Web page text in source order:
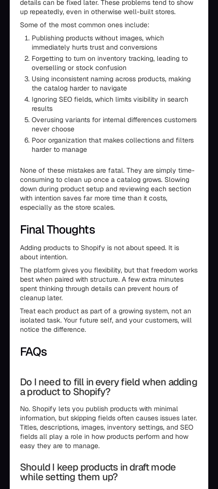
details can be fixed later. These problems tend to show
up repeatedly, even in otherwise well-built stores.
Some of the most common ones include:
Publishing products without images, which
immediately hurts trust and conversions
Forgetting to turn on inventory tracking, leading to
overselling or stock confusion
Using inconsistent naming across products, making
the catalog harder to navigate
Ignoring SEO fields, which limits visibility in search
results
Overusing variants for internal differences customers
never choose
Poor organization that makes collections and filters
harder to manage
None of these mistakes are fatal. They are simply time-
consuming to clean up once a catalog grows. Slowing
down during product setup and reviewing each section
with intention saves far more time than it costs,
especially as the store scales.
Final Thoughts
Adding products to Shopify is not about speed. It is
about intention.
The platform gives you flexibility, but that freedom works
best when paired with structure. A few extra minutes
spent thinking through details can prevent hours of
cleanup later.
Treat each product as part of a growing system, not an
isolated task. Your future self, and your customers, will
notice the difference.
FAQs
Do I need to fill in every field when adding
a product to Shopify?
No. Shopify lets you publish products with minimal
information, but skipping fields often causes issues later.
Titles, descriptions, images, inventory settings, and SEO
fields all play a role in how products perform and how
easy they are to manage.
Should I keep products in draft mode
while setting them up?